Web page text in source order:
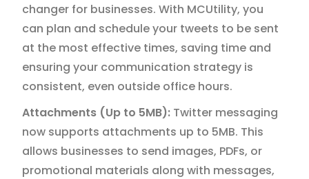
changer for businesses. With MCUtility, you
can plan and schedule your tweets to be sent
at the most effective times, saving time and
ensuring your communication strategy is
consistent, even outside office hours.
Attachments (Up to 5MB): Twitter messaging
now supports attachments up to 5MB. This
allows businesses to send images, PDFs, or
promotional materials along with messages,